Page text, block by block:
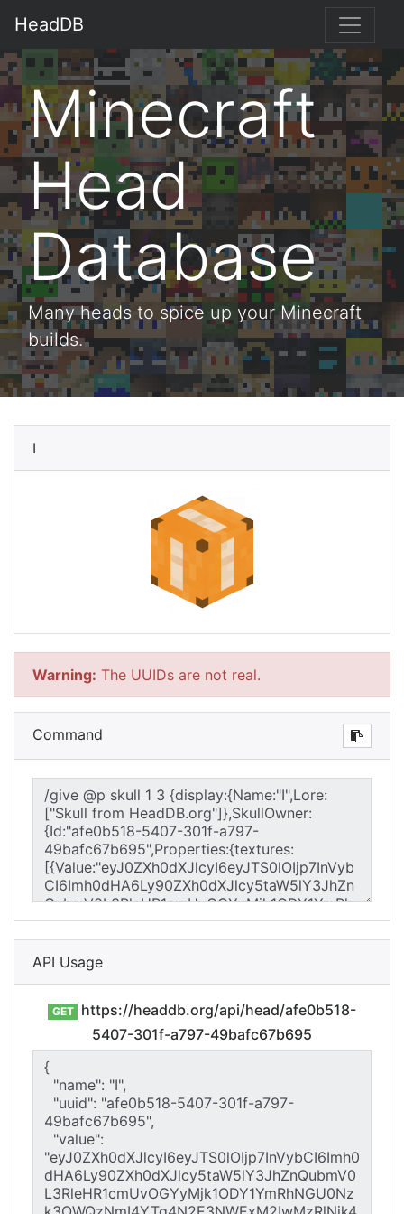
HeadDB
Minecraft
Head
Database
Many heads to spice up your Minecraft
builds.
I
Warning: The UUIDs are not real.
Command
API Usage
GET
https://headdb.org/api/head/afe0b518-
5407-301f-a797-49bafc67b695